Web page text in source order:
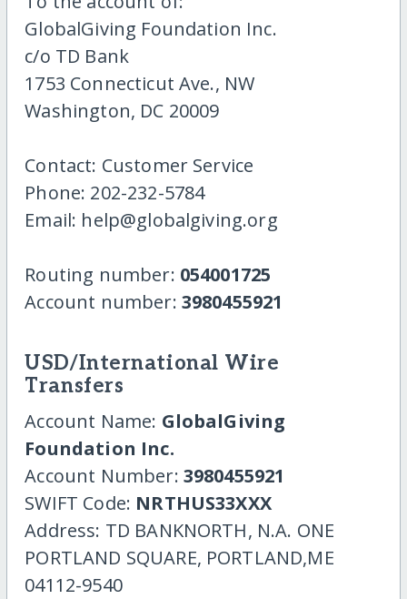
GlobalGiving Foundation Inc.
c/o TD Bank
1753 Connecticut Ave., NW
Washington, DC 20009
Contact: Customer Service
Phone: 202-232-5784
Email: help@globalgiving.org
Routing number: 054001725
Account number: 3980455921
USD/International Wire
Transfers
Account Name: GlobalGiving
Foundation Inc.
Account Number: 3980455921
SWIFT Code: NRTHUS33XXX
Address: TD BANKNORTH, N.A. ONE
PORTLAND SQUARE, PORTLAND,ME
04112-9540